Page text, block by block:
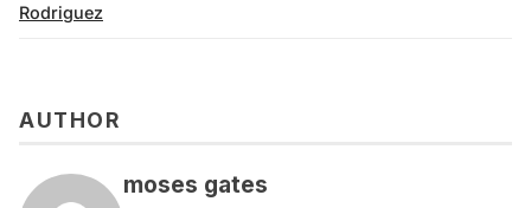
Rodriguez
AUTHOR
moses gates